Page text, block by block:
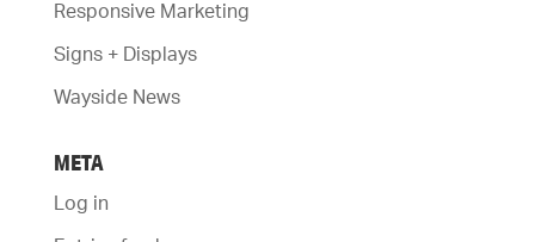
Responsive Marketing
Signs + Displays
Wayside News
META
Log in